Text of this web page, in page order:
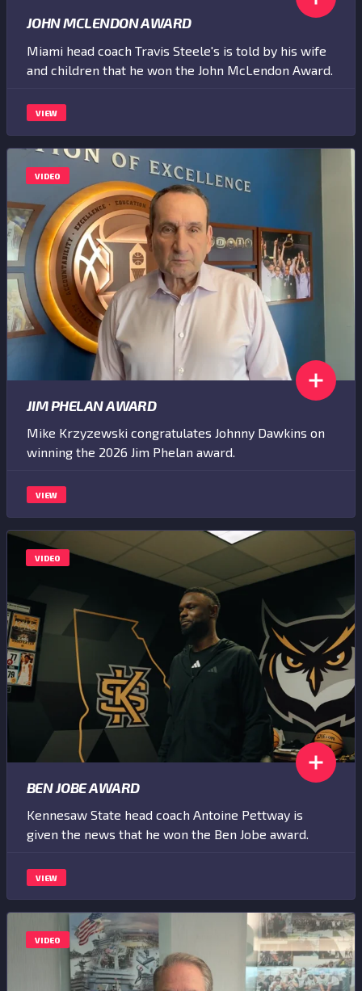
JOHN MCLENDON AWARD
Miami head coach Travis Steele's is told by his wife
and children that he won the John McLendon Award.
VIEW
VIDEO
JIM PHELAN AWARD
Mike Krzyzewski congratulates Johnny Dawkins on
winning the 2026 Jim Phelan award.
VIEW
VIDEO
BEN JOBE AWARD
Kennesaw State head coach Antoine Pettway is
given the news that he won the Ben Jobe award.
VIEW
VIDEO